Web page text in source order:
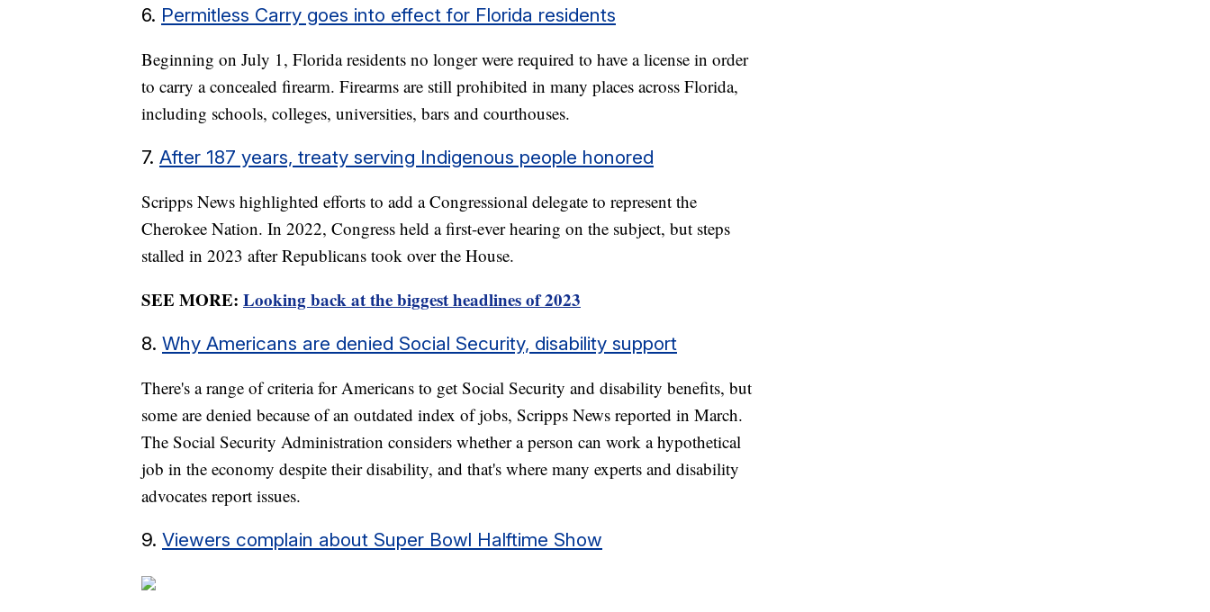
6. Permitless Carry goes into effect for Florida residents
Beginning on July 1, Florida residents no longer were required to have a license in order
to carry a concealed firearm. Firearms are still prohibited in many places across Florida,
including schools, colleges, universities, bars and courthouses.
7. After 187 years, treaty serving Indigenous people honored
Scripps News highlighted efforts to add a Congressional delegate to represent the
Cherokee Nation. In 2022, Congress held a first-ever hearing on the subject, but steps
stalled in 2023 after Republicans took over the House.
SEE MORE: Looking back at the biggest headlines of 2023
8. Why Americans are denied Social Security, disability support
There's a range of criteria for Americans to get Social Security and disability benefits, but
some are denied because of an outdated index of jobs, Scripps News reported in March.
The Social Security Administration considers whether a person can work a hypothetical
job in the economy despite their disability, and that's where many experts and disability
advocates report issues.
9. Viewers complain about Super Bowl Halftime Show